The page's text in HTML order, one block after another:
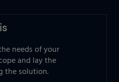
needs of your
and lay the
the solution.